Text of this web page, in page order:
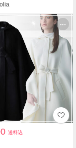
送料込